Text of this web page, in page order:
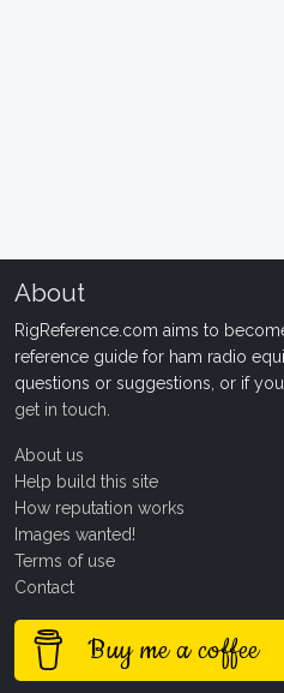
About
RigReference.com aims to
reference guide for ham radio
questions or suggestions, or if
get in touch
About us
Help build this site
How reputation works
Images wanted!
Terms of use
Contact
Buy me a coffee